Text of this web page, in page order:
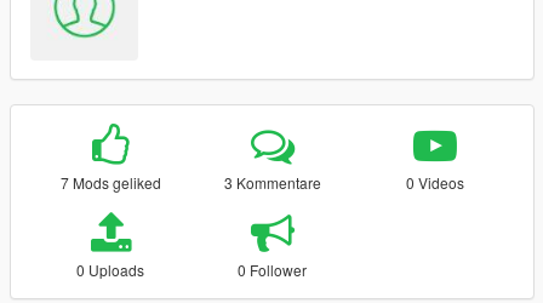
7 Mods geliked 3 Kommentare 0 Videos
0 Uploads 0 Follower